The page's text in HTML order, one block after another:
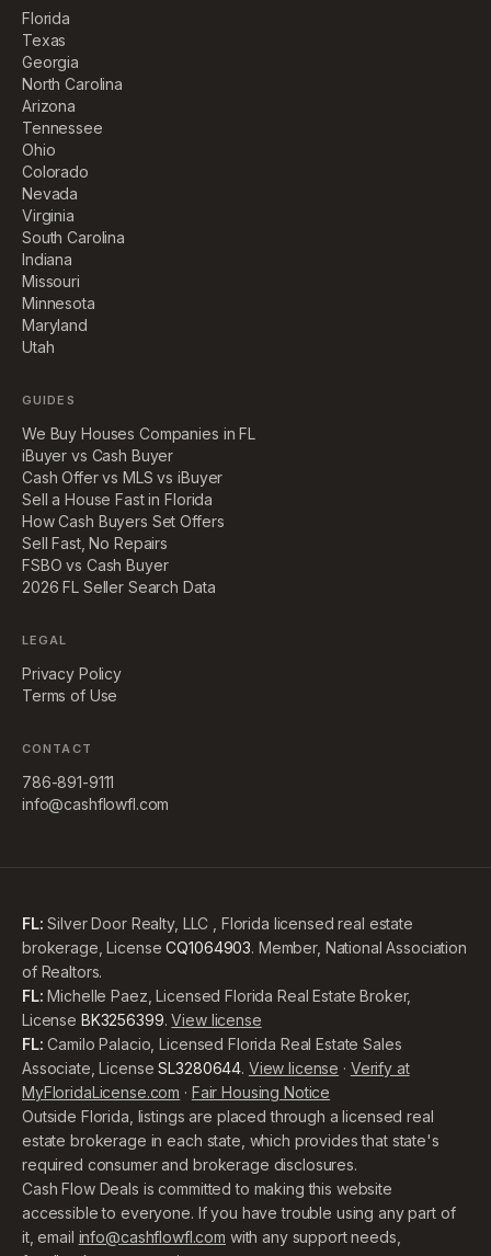
Florida
Texas
Georgia
North Carolina
Arizona
Tennessee
Ohio
Colorado
Nevada
Virginia
South Carolina
Indiana
Missouri
Minnesota
Maryland
Utah
GUIDES
We Buy Houses Companies in FL
iBuyer vs Cash Buyer
Cash Offer vs MLS vs iBuyer
Sell a House Fast in Florida
How Cash Buyers Set Offers
Sell Fast, No Repairs
FSBO vs Cash Buyer
2026 FL Seller Search Data
LEGAL
Privacy Policy
Terms of Use
CONTACT
786-891-9111
info@cashflowfl.com
FL: Silver Door Realty, LLC , Florida licensed real estate
brokerage, License CQ1064903. Member, National Association
of Realtors.
FL: Michelle Paez, Licensed Florida Real Estate Broker,
License BK3256399. View license
FL: Camilo Palacio, Licensed Florida Real Estate Sales
Associate, License SL3280644. View license · Verify at
MyFloridaLicense.com · Fair Housing Notice
Outside Florida, listings are placed through a licensed real
estate brokerage in each state, which provides that state's
required consumer and brokerage disclosures.
Cash Flow Deals is committed to making this website
accessible to everyone. If you have trouble using any part of
it, email info@cashflowfl.com with any support needs,